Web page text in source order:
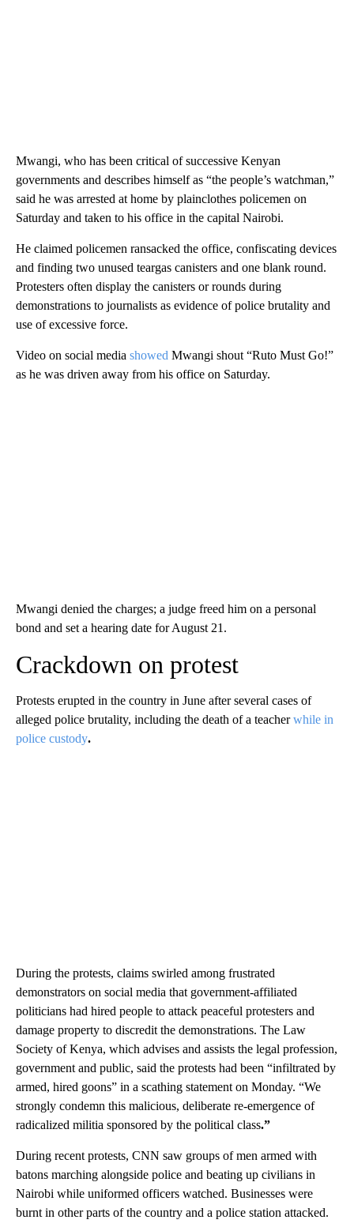
Mwangi, who has been critical of successive Kenyan
governments and describes himself as “the people’s watchman,”
said he was arrested at home by plainclothes policemen on
Saturday and taken to his office in the capital Nairobi.
He claimed policemen ransacked the office, confiscating devices
and finding two unused teargas canisters and one blank round.
Protesters often display the canisters or rounds during
demonstrations to journalists as evidence of police brutality and
use of excessive force.
Video on social media showed Mwangi shout “Ruto Must Go!”
as he was driven away from his office on Saturday.
Mwangi denied the charges; a judge freed him on a personal
bond and set a hearing date for August 21.
Crackdown on protest
Protests erupted in the country in June after several cases of
alleged police brutality, including the death of a teacherwhile in
police custody.
During the protests, claims swirled among frustrated
demonstrators on social media that government-affiliated
politicians had hired people to attack peaceful protesters and
damage property to discredit the demonstrations. The Law
Society of Kenya, which advises and assists the legal profession,
government and public, said the protests had been “infiltrated by
armed, hired goons” in a scathing statement on Monday. “We
strongly condemn this malicious, deliberate re-emergence of
radicalized militia sponsored by the political class.”
During recent protests, CNN saw groups of men armed with
batons marching alongside police and beating up civilians in
Nairobi while uniformed officers watched. Businesses were
burnt in other parts of the country and a police station attacked.